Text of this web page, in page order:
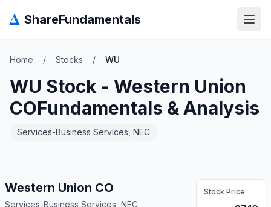
Δ ShareFundamentals
Home / Stocks / WU
WU Stock - Western Union
COFundamentals & Analysis
Services-Business Services, NEC
Western Union CO
Services-Business Services, NEC
Stock Price